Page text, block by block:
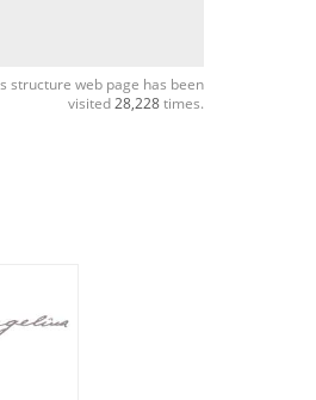
structure web page has been
visited 28,228times.